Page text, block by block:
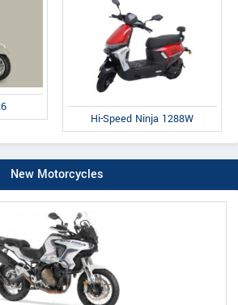
Hi-Speed Ninja 1288W
New Motorcycles